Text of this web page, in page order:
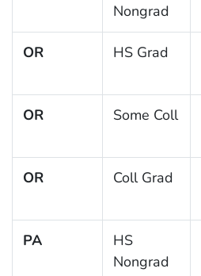
Nongrad
OR HS Grad
OR Some Coll
OR Coll Grad
PA
HS
Nongrad